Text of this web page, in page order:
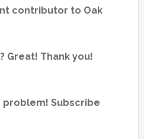
contributor to Oak
Great! Thank you!
problem! Subscribe